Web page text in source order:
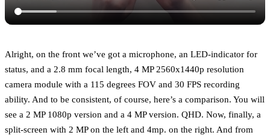
Alright, on the front we’ve got a microphone, an LED-indicator for
status, and a 2.8 mm focal length, 4 MP 2560x1440p resolution
camera module with a 115 degrees FOV and 30 FPS recording
ability. And to be consistent, of course, here’s a comparison. You will
see a 2 MP 1080p version and a 4 MP version. QHD. Now, finally, a
split-screen with 2 MP on the left and 4mp. on the right. And from